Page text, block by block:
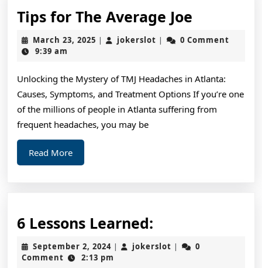
Tips for The Average Joe
for
Joe
March 23, 2025 March
| jokerslot jokerslot
|
0 Comment
9:39 am
Unlocking the Mystery of TMJ Headaches in Atlanta:
Causes, Symptoms, and Treatment Options If you’re one
of the millions of people in Atlanta suffering from
frequent headaches, you may be
Read MoreRead
More
6 Lessons Learned:
Lessons
Learned:
September 2, 2024September
2,
| jokerslot jokerslot
|
0
Comment
2:13 pm